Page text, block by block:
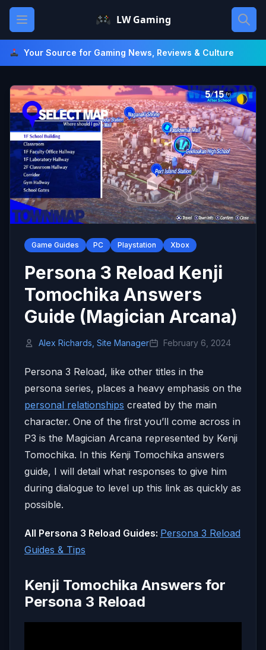
Skip
content
Open main menu LW Gaming
Your Source for Gaming News, Reviews & Culture
Game Guides PC Playstation Xbox
Persona 3 Reload Kenji
Tomochika Answers
Guide (Magician Arcana)
Alex Richards, Site Manager February 6, 2024
Persona 3 Reload, like other titles in the
persona series, places a heavy emphasis on the
personal relationships created by the main
character. One of the first you’ll come across in
P3 is the Magician Arcana represented by Kenji
Tomochika. In this Kenji Tomochika answers
guide, I will detail what responses to give him
during dialogue to level up this link as quickly as
possible.
All Persona 3 Reload Guides: Persona 3 Reload
Guides & Tips
Kenji Tomochika Answers for
Persona 3 Reload